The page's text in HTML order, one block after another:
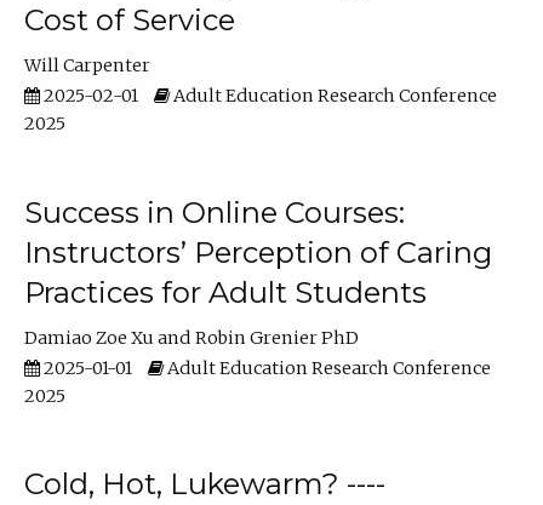
Cost of Service
Will Carpenter
2025-02-01
Adult Education Research Conference
2025
Success in Online Courses:
Instructors’ Perception of Caring
Practices for Adult Students
Damiao Zoe Xu
Robin Grenier PhD
2025-01-01
Adult Education Research Conference
2025
Cold, Hot, Lukewarm? ----